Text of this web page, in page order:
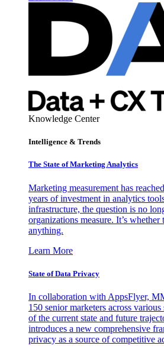
Knowledge Center
Intelligence & Trends
The State of Marketing Analytics
Marketing measurement has
years of investment in analytics
infrastructure, the question is no
organizations measure. It’s whether
anything.
Learn More
State of Data Privacy
In collaboration with AppsFlyer,
150 senior marketers across
of the current state and future
introduces a new comprehensive
privacy as a source of competitive